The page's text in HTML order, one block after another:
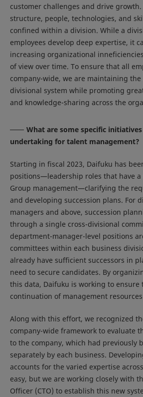
customer challenges and drive
structure, people, technologies, and
confined within a division. While a
employees develop deep expertise, it
increasing organizational
of view over time. To ensure that all
company-wide, we are maintaining
divisional system while promoting
and knowledge-sharing across the
What are some specific
undertaking for talent management?
Starting in fiscal 2023, Daifuku has
positions—leadership roles that have
Group management—clarifying the
and developing succession plans. For
managers and above, succession
through a single cross-divisional
department-manager-level positions
committees within each business
already have sufficient successors in
need to secure candidates. By
this data, Daifuku is working to ensure
continuation of management
Along with this effort, we recognized
company-wide framework to evaluate
to the company, which had previously
separately by each business.
accounts for the varied expertise
easy, but we are working closely with
Officer (CTO) to establish this new